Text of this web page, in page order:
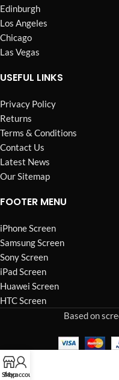
Edinburgh
Los Angeles
Chicago
Las Vegas
USEFUL LINKS
Privacy Policy
Returns
Terms & Conditions
Contact Us
Latest News
Our Sitemap
FOOTER MENU
iPhone Screen
Samsung Screen
Sony Screen
iPad Screen
Huawei Screen
HTC Screen
Based on
Shop
My account